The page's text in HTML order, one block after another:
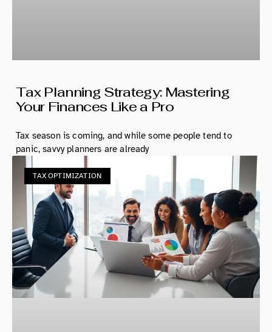
Tax Planning Strategy: Mastering
Your Finances Like a Pro
Tax season is coming, and while some people tend to
panic, savvy planners are already
TAX OPTIMIZATION